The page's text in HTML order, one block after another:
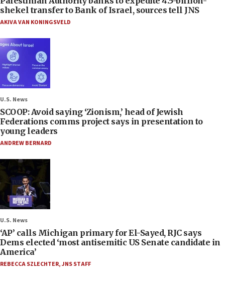
shekel transfer to Bank of Israel, sources tell JNS
AKIVA VAN KONINGSVELD
U.S. News
SCOOP: Avoid saying ‘Zionism,’ head of Jewish
Federations comms project says in presentation to
young leaders
ANDREW BERNARD
U.S. News
‘AP’ calls Michigan primary for El-Sayed, RJC says
Dems elected ‘most antisemitic US Senate candidate in
America’
REBECCA SZLECHTER,JNS STAFF